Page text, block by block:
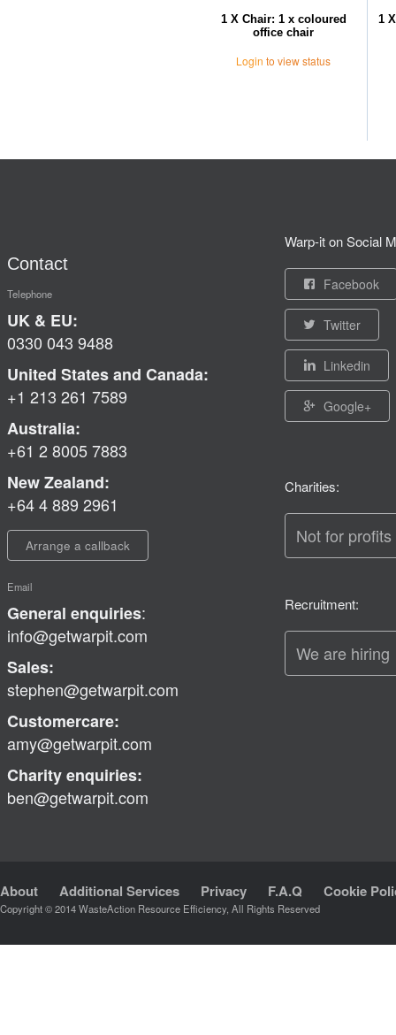
1 X Chair: 1 x coloured
office chair
Login to view status
1
Contact
Telephone
UK & EU:
0330 043 9488
United States and Canada:
+1 213 261 7589
Australia:
+61 2 8005 7883
New Zealand:
+64 4 889 2961
Arrange a callback
Email
General enquiries:
info@getwarpit.com
Sales:
stephen@getwarpit.com
Customercare:
amy@getwarpit.com
Charity enquiries:
ben@getwarpit.com
Warp-it on Social
Facebook
Twitter
Linkedin
Google+
Charities:
Not for
Recruitment:
We are hiring
About Additional Services Privacy F.A.Q Cookie
Copyright © 2014 WasteAction Resource Efficiency, All Rights Reserved